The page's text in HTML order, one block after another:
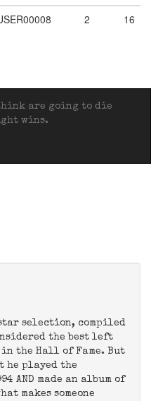
2 16
think are going to die
wins.
selection, compiled
the best left
the Hall of Fame. But
he played the
AND made an album of
makes someone